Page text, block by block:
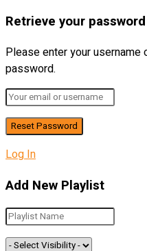
Retrieve your password
Please enter your
password.
Log In
Add New Playlist